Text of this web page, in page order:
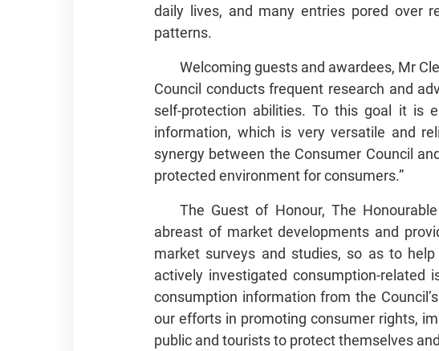
daily lives, and many entries pored over
patterns.
Welcoming guests and awardees, Mr
Council conducts frequent research and
self-protection abilities. To this goal it is
information, which is very versatile and
synergy between the Consumer Council
protected environment for consumers.”
The Guest of Honour, The
abreast of market developments and
market surveys and studies, so as to
actively investigated consumption-related
consumption information from the
our efforts in promoting consumer rights,
public and tourists to protect themselves